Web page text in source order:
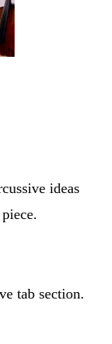
ideas
tab section.